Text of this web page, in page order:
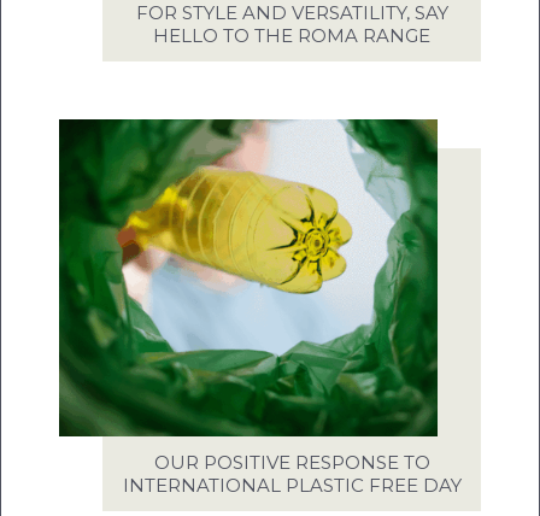
FOR STYLE AND VERSATILITY, SAY
HELLO TO THE ROMA RANGE
OUR POSITIVE RESPONSE TO
INTERNATIONAL PLASTIC FREE DAY